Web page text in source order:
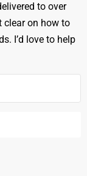
to over
clear on how to
I’d love to help